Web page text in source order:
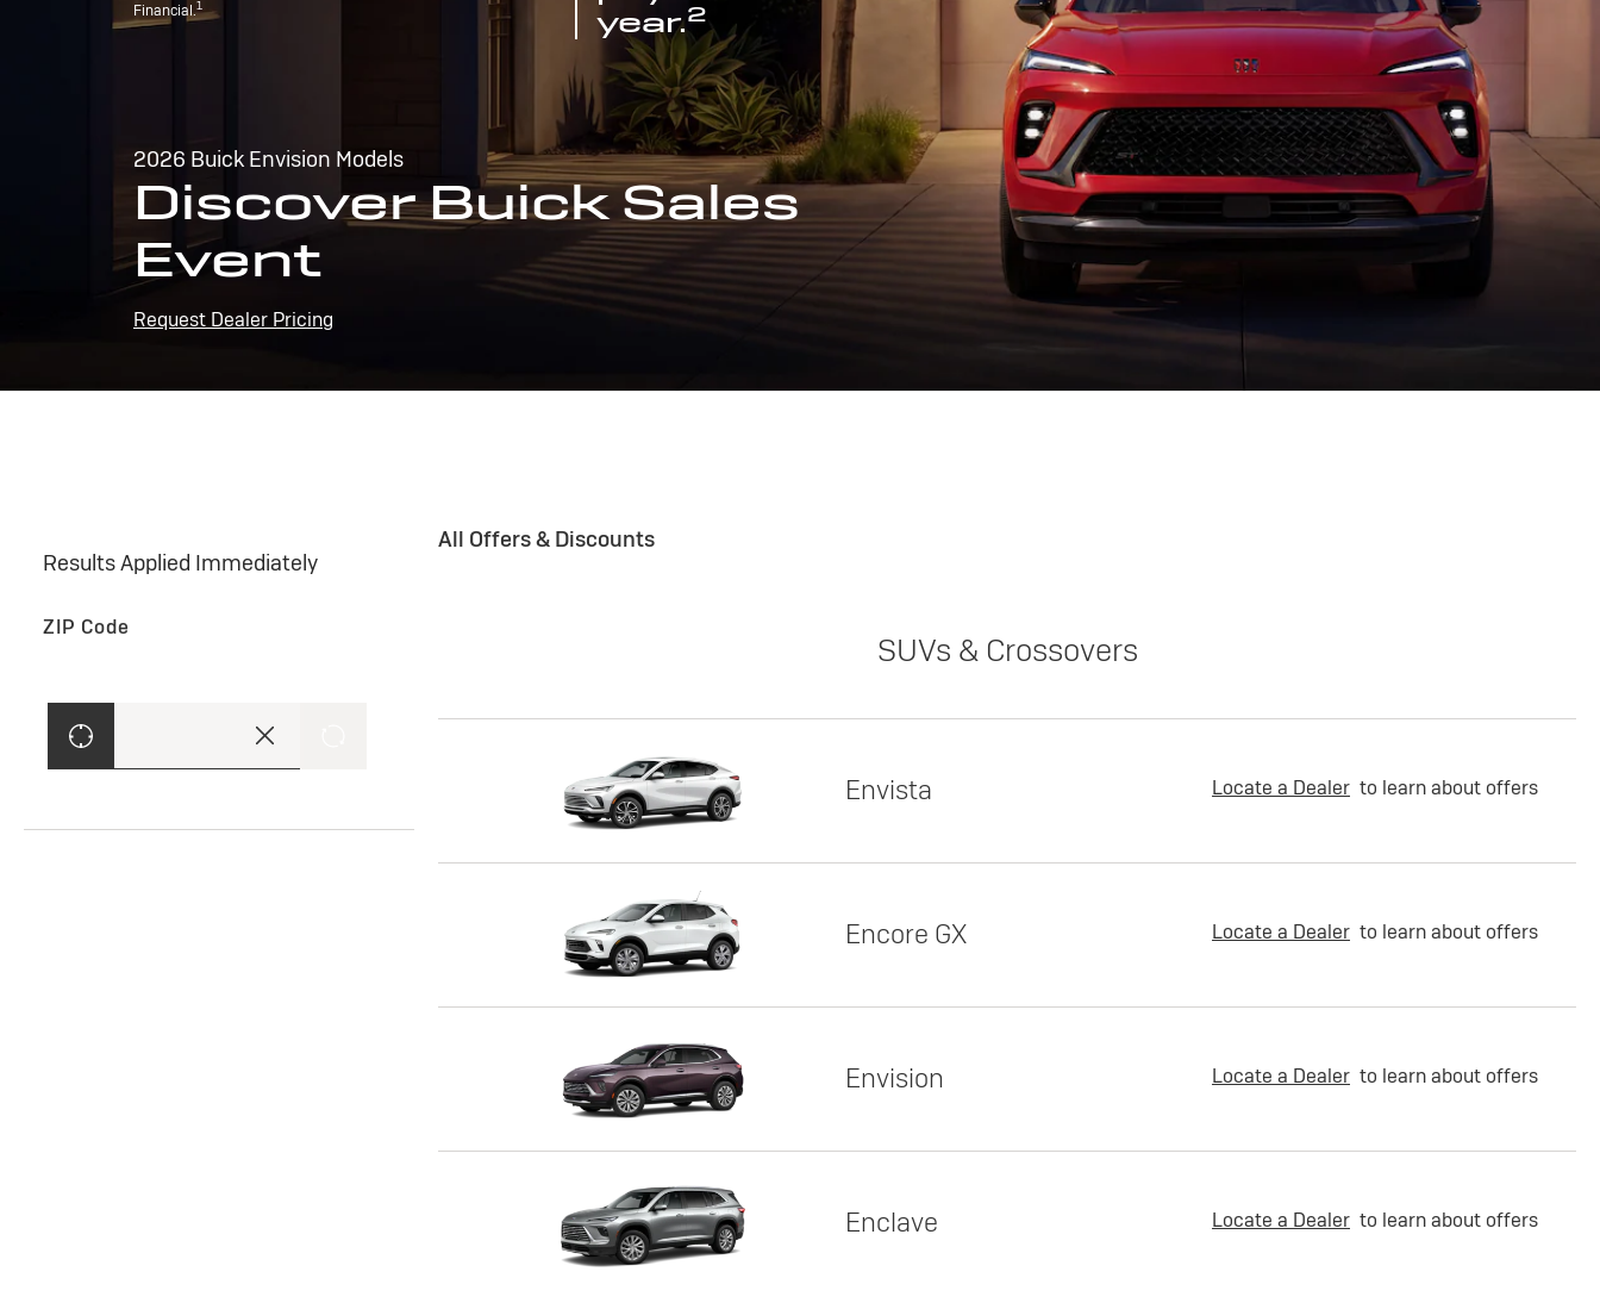
Financial.1
year.2
2026 Buick Envision Models
Discover Buick Sales
Event
Request Dealer Pricing
Results Applied Immediately
ZIP Code
All Offers & Discounts
SUVs & Crossovers
Envista Locate a Dealer to learn about offers
Encore GX Locate a Dealer to learn about offers
Envision Locate a Dealer to learn about offers
Enclave Locate a Dealer to learn about offers